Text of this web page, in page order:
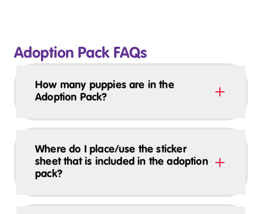
Adoption Pack FAQs
How many puppies are in the
Adoption Pack?
Where do I place/use the sticker
sheet that is included in the adoption
pack?